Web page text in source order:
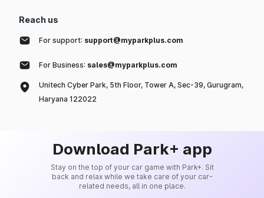
Reach us
For support: support@myparkplus.com
For Business: sales@myparkplus.com
Unitech Cyber Park, 5th Floor, Tower A, Sec-39, Gurugram,
Haryana 122022
Download Park+ app
Stay on the top of your car game with Park+. Sit
back and relax while we take care of your car-
related needs, all in one place.